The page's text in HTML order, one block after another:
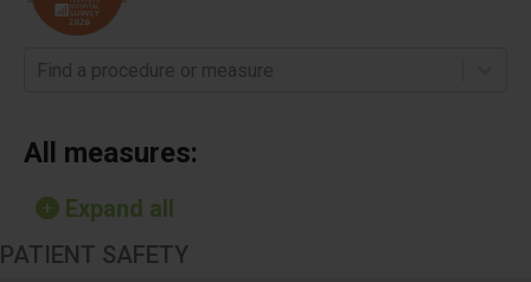
Find a procedure or measure
All measures:
Expand all
PATIENT SAFETY